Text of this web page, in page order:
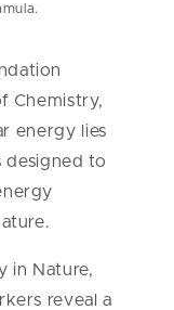
Chemistry,
energy lies
designed to
in Nature,
reveal a